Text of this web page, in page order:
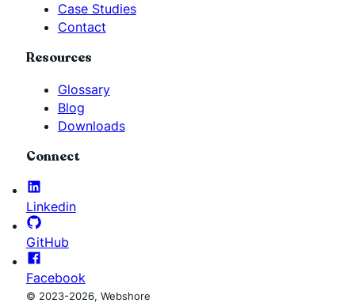
Case Studies
Contact
Resources
Glossary
Blog
Downloads
Connect
Linkedin
GitHub
Facebook
© 2023-2026, Webshore